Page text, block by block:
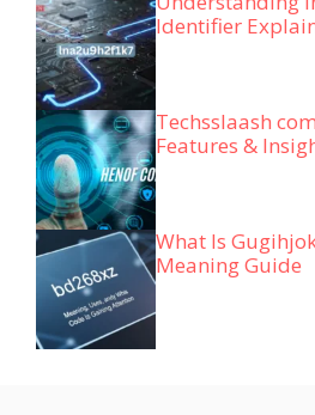
Identifier
Techsslaash
Features &
What Is
Meaning Guide